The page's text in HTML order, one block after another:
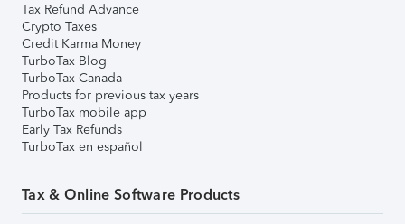
Tax Refund Advance
Crypto Taxes
Credit Karma Money
TurboTax Blog
TurboTax Canada
Products for previous tax years
TurboTax mobile app
Early Tax Refunds
TurboTax en español
Tax & Online Software Products